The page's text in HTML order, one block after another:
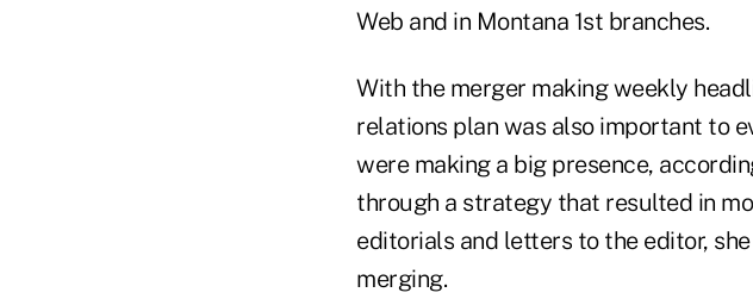
Web and in Montana 1st branches.
With the merger making weekly
relations plan was also important to
were making a big presence,
through a strategy that resulted in
editorials and letters to the editor,
merging.